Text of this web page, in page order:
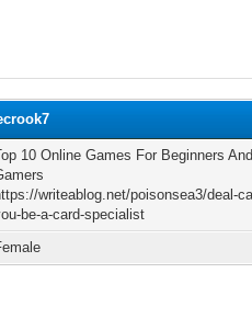
10 Online Games For Beginners
writeablog.net/poisonsea3/deal-
be-a-card-specialist